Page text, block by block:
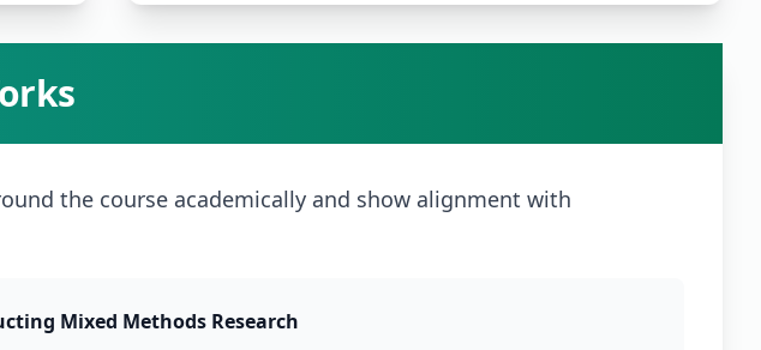
the course academically and show alignment with
Mixed Methods Research